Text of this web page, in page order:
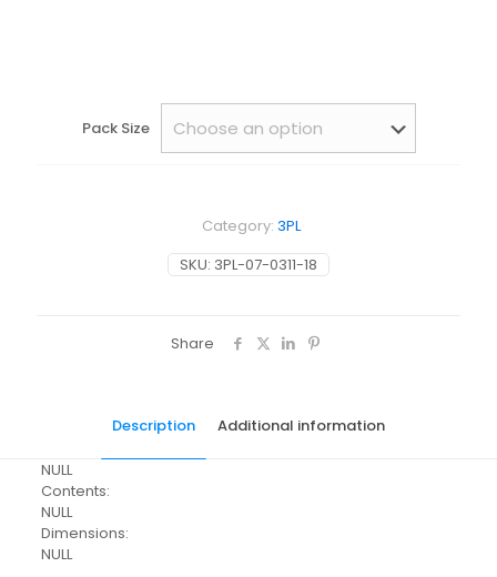
Pack Size
SKU: 3PL-07-0311-18
Category: 3PL
Share
Description Additional information
NULL
Contents:
NULL
Dimensions:
NULL